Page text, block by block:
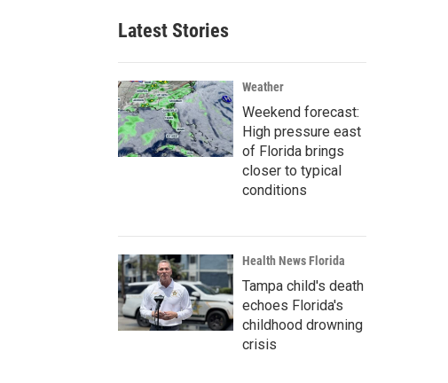
Latest Stories
Weather
Weekend forecast:
High pressure east
of Florida brings
closer to typical
conditions
Health News Florida
Tampa child's death
echoes Florida's
childhood drowning
crisis